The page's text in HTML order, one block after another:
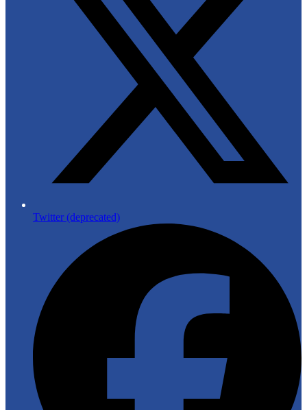
Twitter (deprecated)